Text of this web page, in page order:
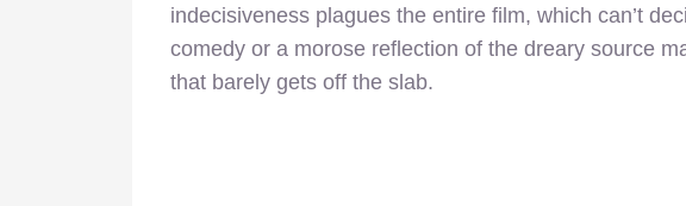
indecisiveness plagues the entire film, which can’t
comedy or a morose reflection of the dreary source
that barely gets off the slab.